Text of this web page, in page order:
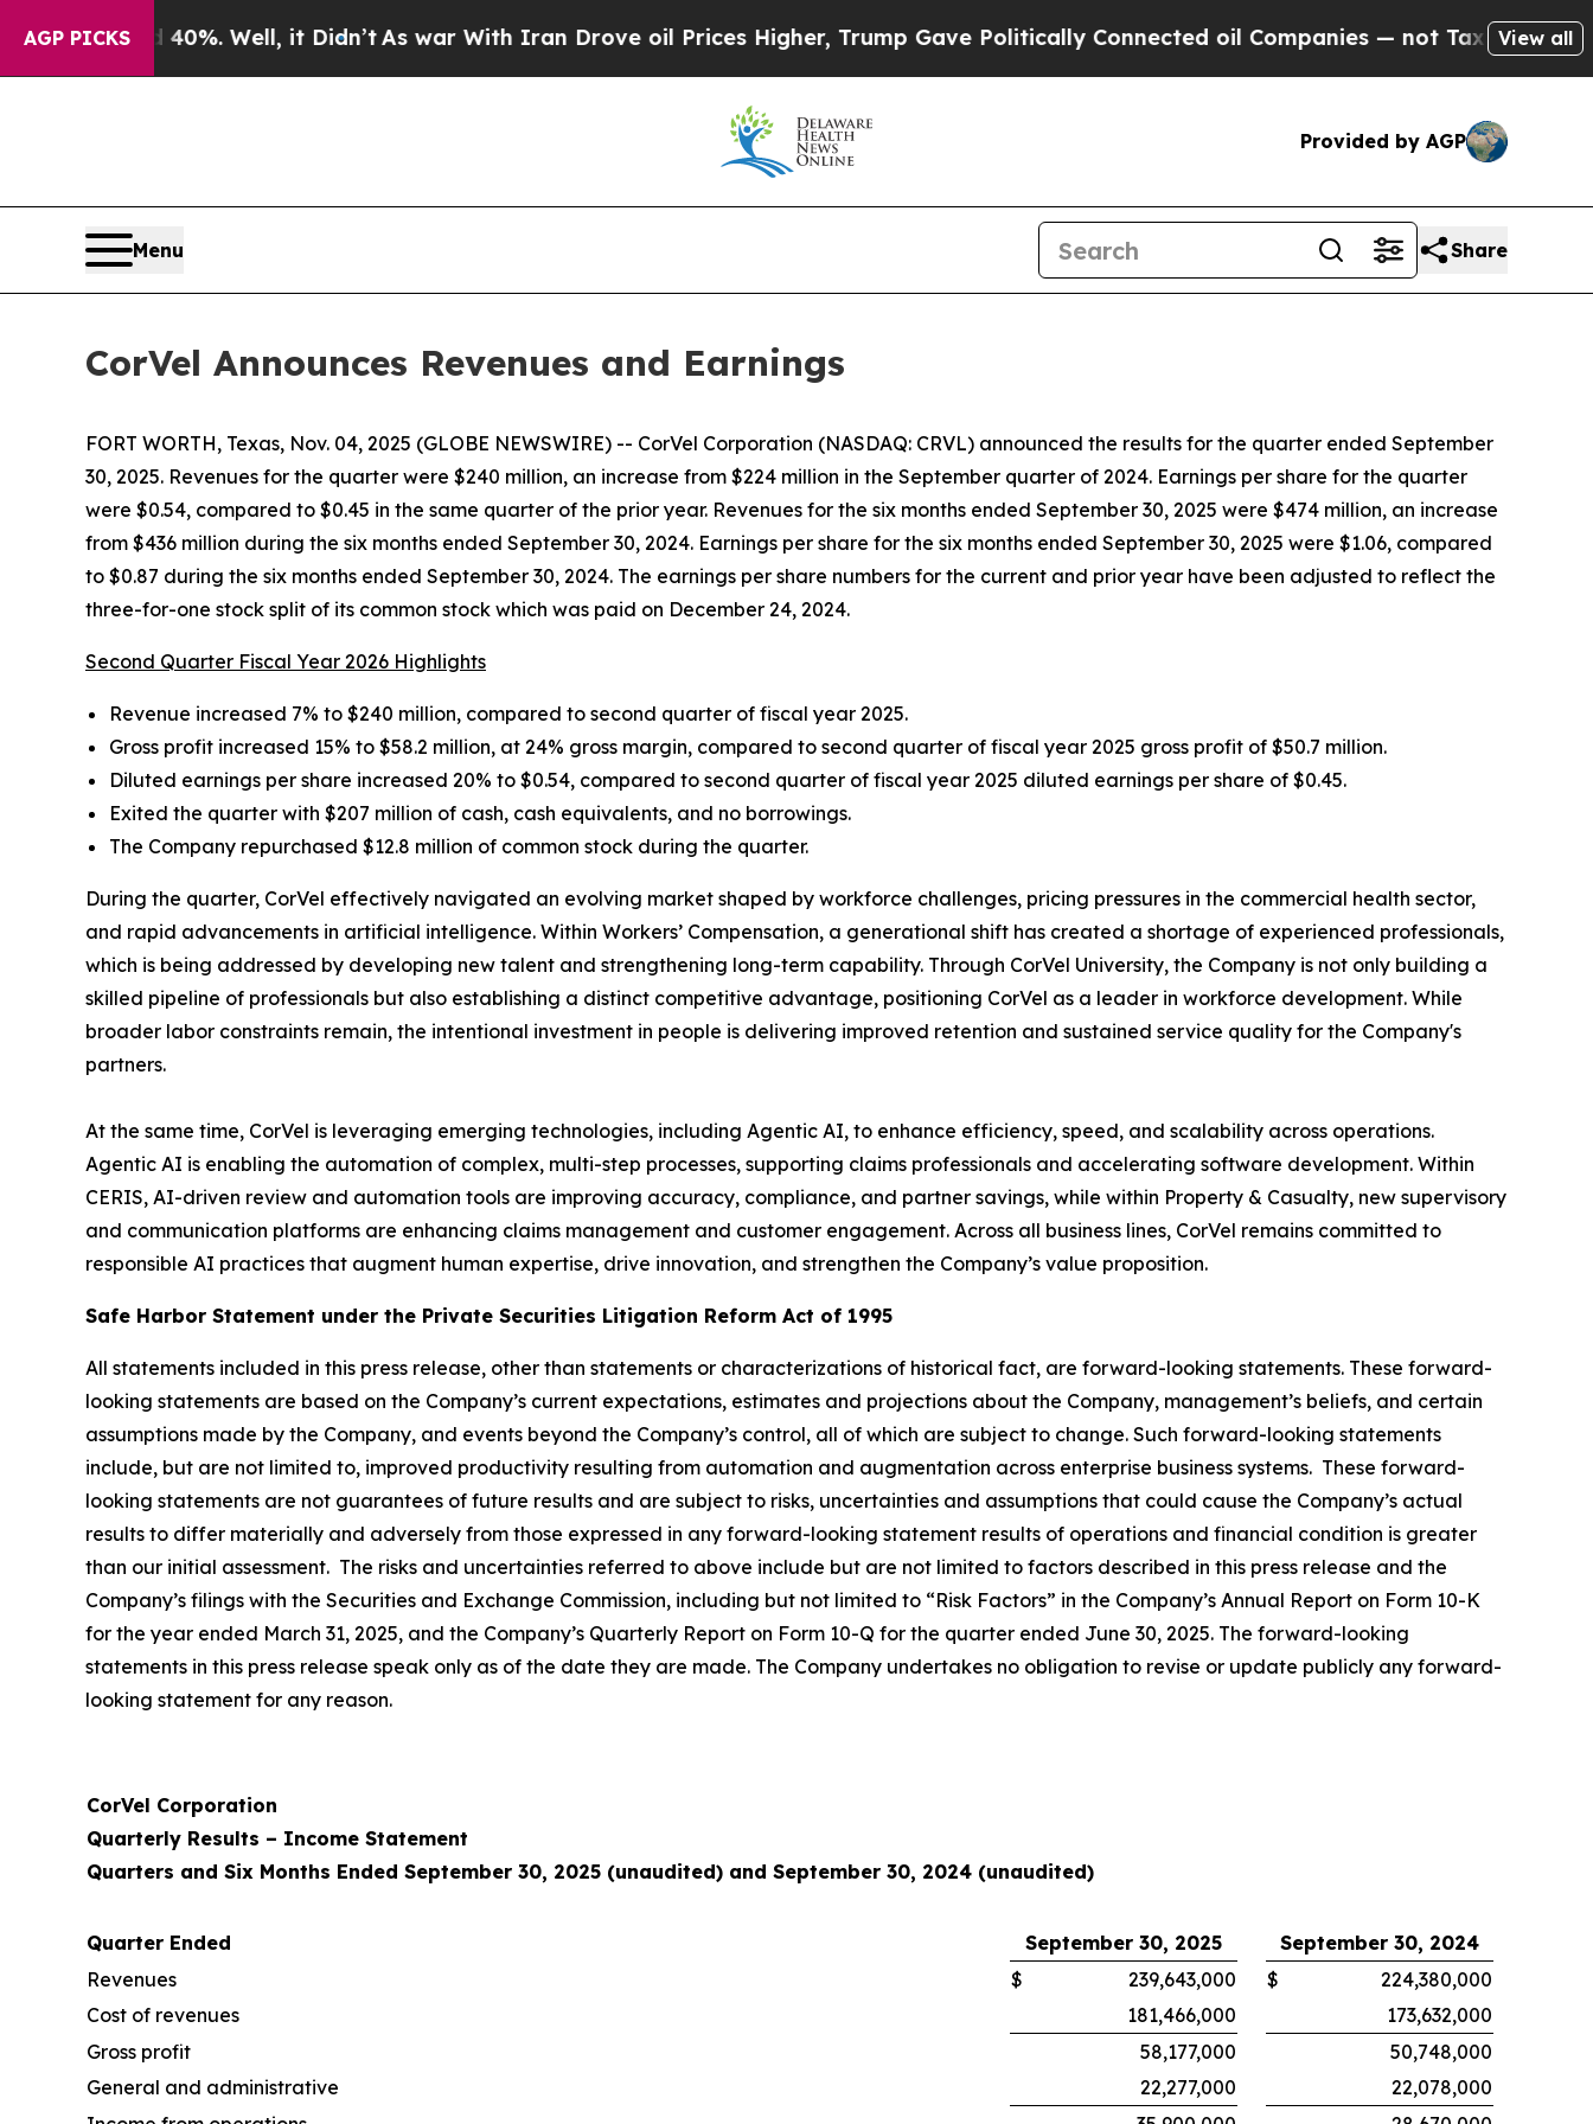
AGP PICKS
40%. Well, it Didn’t As war With Iran Drove oil Prices Higher, Trump Gave Politically Connected oil Companies — not Taxpayers — the Chance
View all
Provided by AGP
Menu Share
CorVel Announces Revenues and Earnings
FORT WORTH, Texas, Nov. 04, 2025 (GLOBE NEWSWIRE) -- CorVel Corporation (NASDAQ: CRVL) announced the results for the quarter ended September
30, 2025. Revenues for the quarter were $240 million, an increase from $224 million in the September quarter of 2024. Earnings per share for the quarter
were $0.54, compared to $0.45 in the same quarter of the prior year. Revenues for the six months ended September 30, 2025 were $474 million, an increase
from $436 million during the six months ended September 30, 2024. Earnings per share for the six months ended September 30, 2025 were $1.06, compared
to $0.87 during the six months ended September 30, 2024. The earnings per share numbers for the current and prior year have been adjusted to reflect the
three-for-one stock split of its common stock which was paid on December 24, 2024.
Second Quarter Fiscal Year 2026 Highlights
Revenue increased 7% to $240 million, compared to second quarter of fiscal year 2025.
Gross profit increased 15% to $58.2 million, at 24% gross margin, compared to second quarter of fiscal year 2025 gross profit of $50.7 million.
Diluted earnings per share increased 20% to $0.54, compared to second quarter of fiscal year 2025 diluted earnings per share of $0.45.
Exited the quarter with $207 million of cash, cash equivalents, and no borrowings.
The Company repurchased $12.8 million of common stock during the quarter.
During the quarter, CorVel effectively navigated an evolving market shaped by workforce challenges, pricing pressures in the commercial health sector,
and rapid advancements in artificial intelligence. Within Workers’ Compensation, a generational shift has created a shortage of experienced professionals,
which is being addressed by developing new talent and strengthening long-term capability. Through CorVel University, the Company is not only building a
skilled pipeline of professionals but also establishing a distinct competitive advantage, positioning CorVel as a leader in workforce development. While
broader labor constraints remain, the intentional investment in people is delivering improved retention and sustained service quality for the Company's
partners.
At the same time, CorVel is leveraging emerging technologies, including Agentic AI, to enhance efficiency, speed, and scalability across operations.
Agentic AI is enabling the automation of complex, multi-step processes, supporting claims professionals and accelerating software development. Within
CERIS, AI-driven review and automation tools are improving accuracy, compliance, and partner savings, while within Property & Casualty, new supervisory
and communication platforms are enhancing claims management and customer engagement. Across all business lines, CorVel remains committed to
responsible AI practices that augment human expertise, drive innovation, and strengthen the Company’s value proposition.
Safe Harbor Statement under the Private Securities Litigation Reform Act of 1995
All statements included in this press release, other than statements or characterizations of historical fact, are forward-looking statements. These forward-
looking statements are based on the Company’s current expectations, estimates and projections about the Company, management’s beliefs, and certain
assumptions made by the Company, and events beyond the Company’s control, all of which are subject to change. Such forward-looking statements
include, but are not limited to, improved productivity resulting from automation and augmentation across enterprise business systems. These forward-
looking statements are not guarantees of future results and are subject to risks, uncertainties and assumptions that could cause the Company’s actual
results to differ materially and adversely from those expressed in any forward-looking statement results of operations and financial condition is greater
than our initial assessment. The risks and uncertainties referred to above include but are not limited to factors described in this press release and the
Company’s filings with the Securities and Exchange Commission, including but not limited to “Risk Factors” in the Company’s Annual Report on Form 10-K
for the year ended March 31, 2025, and the Company’s Quarterly Report on Form 10-Q for the quarter ended June 30, 2025. The forward-looking
statements in this press release speak only as of the date they are made. The Company undertakes no obligation to revise or update publicly any forward-
looking statement for any reason.
CorVel Corporation
Quarterly Results – Income Statement
Quarters and Six Months Ended September 30, 2025 (unaudited) and September 30, 2024 (unaudited)
Quarter Ended September 30, 2025
September 30, 2024
Revenues
$ 239,643,000 $
224,380,000
Cost of revenues
181,466,000
173,632,000
Gross profit
58,177,000
50,748,000
General and administrative
22,277,000
22,078,000